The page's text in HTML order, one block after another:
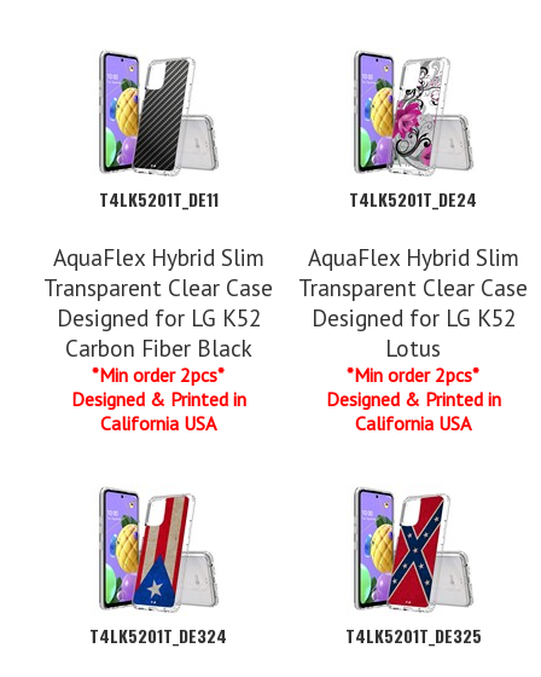
T4LK5201T_DE11
AquaFlex Hybrid Slim
Transparent Clear Case
Designed for LG K52
Carbon Fiber Black
*Min order 2pcs*
Designed & Printed in
California USA
T4LK5201T_DE24
AquaFlex Hybrid Slim
Transparent Clear Case
Designed for LG K52
Lotus
*Min order 2pcs*
Designed & Printed in
California USA
T4LK5201T_DE324 T4LK5201T_DE325